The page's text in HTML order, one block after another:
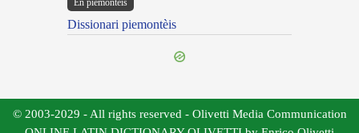
Ën piemontèis
Dissionari piemontèis
© 2003-2029 - All rights reserved - Olivetti Media Communication